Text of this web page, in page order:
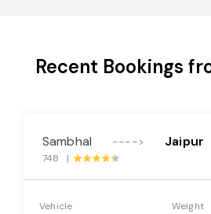
Recent Bookings
Sambhal ----> Jaipur
748 |
Vehicle Weight